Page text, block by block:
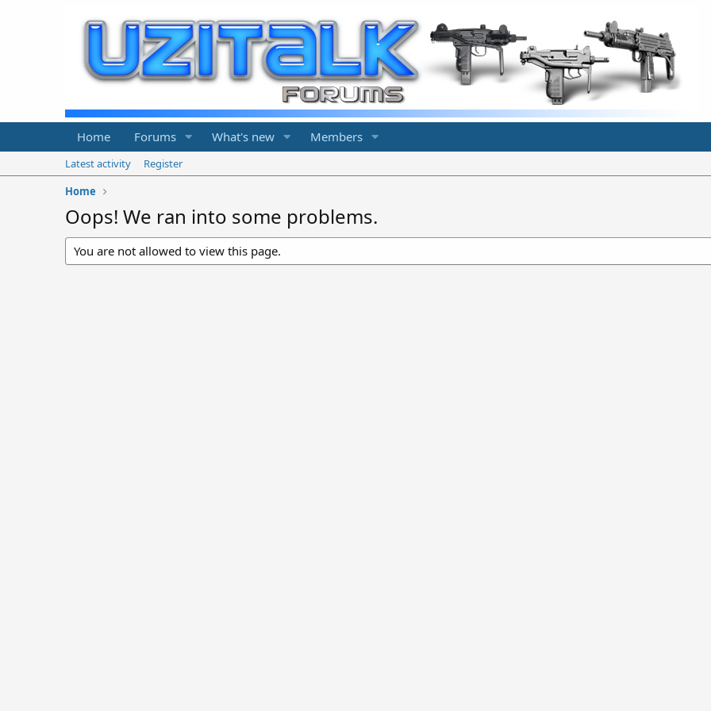
Home Forums What's new Members
Latest activity
Register
Home
Oops! We ran into some problems.
You are not allowed to view this page.